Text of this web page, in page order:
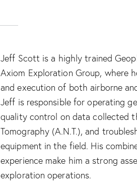
Jeff Scott is a highly trained
Axiom Exploration Group, where
and execution of both airborne
Jeff is responsible for operating
quality control on data collected
Tomography (A.N.T.), and
equipment in the field. His
experience make him a strong
exploration operations.